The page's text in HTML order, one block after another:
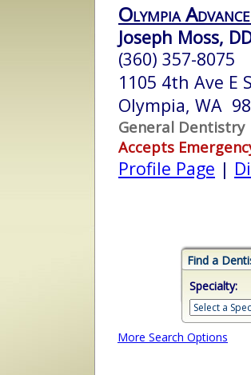
Olympia
Joseph Moss,
(360) 357-8075
1105 4th Ave E
Olympia, WA
General Dentistry
Accepts
Profile Page |
Find a
Specialty:
More Search Options